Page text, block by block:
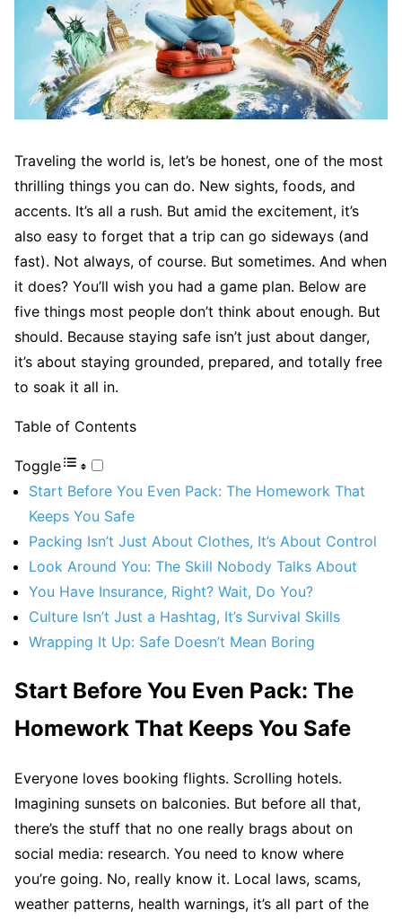
Traveling the world is, let’s be honest, one of the most
thrilling things you can do. New sights, foods, and
accents. It’s all a rush. But amid the excitement, it’s
also easy to forget that a trip can go sideways (and
fast). Not always, of course. But sometimes. And when
it does? You’ll wish you had a game plan. Below are
five things most people don’t think about enough. But
should. Because staying safe isn’t just about danger,
it’s about staying grounded, prepared, and totally free
to soak it all in.
Table of Contents
Toggle
Start Before You Even Pack: The Homework That
Keeps You Safe
Packing Isn’t Just About Clothes, It’s About Control
Look Around You: The Skill Nobody Talks About
You Have Insurance, Right? Wait, Do You?
Culture Isn’t Just a Hashtag, It’s Survival Skills
Wrapping It Up: Safe Doesn’t Mean Boring
Start Before You Even Pack: The
Homework That Keeps You Safe
Everyone loves booking flights. Scrolling hotels.
Imagining sunsets on balconies. But before all that,
there’s the stuff that no one really brags about on
social media: research. You need to know where
you’re going. No, really know it. Local laws, scams,
weather patterns, health warnings, it’s all part of the